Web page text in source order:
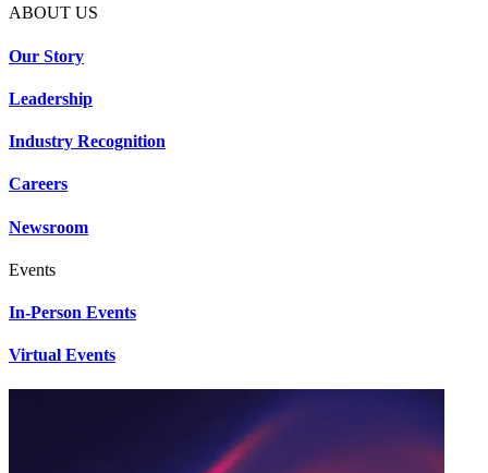
ABOUT US
Our Story
Leadership
Industry Recognition
Careers
Newsroom
Events
In-Person Events
Virtual Events